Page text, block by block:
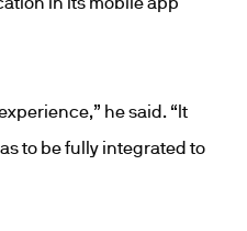
he said. “It
to be fully integrated to